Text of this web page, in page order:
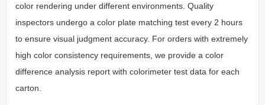
color rendering under different environments. Quality
inspectors undergo a color plate matching test every 2 hours
to ensure visual judgment accuracy. For orders with extremely
high color consistency requirements, we provide a color
difference analysis report with colorimeter test data for each
carton.